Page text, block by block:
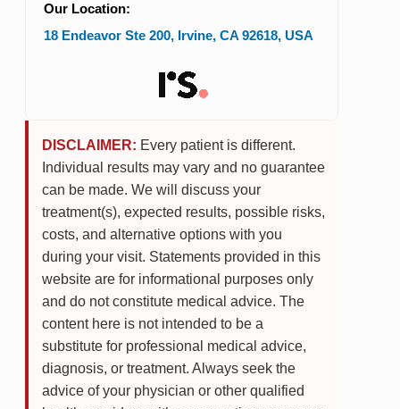
Our Location:
18 Endeavor Ste 200, Irvine, CA 92618, USA
DISCLAIMER: Every patient is different.
Individual results may vary and no guarantee
can be made. We will discuss your
treatment(s), expected results, possible risks,
costs, and alternative options with you
during your visit. Statements provided in this
website are for informational purposes only
and do not constitute medical advice. The
content here is not intended to be a
substitute for professional medical advice,
diagnosis, or treatment. Always seek the
advice of your physician or other qualified